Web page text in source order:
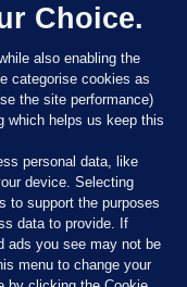
Choice.
also enabling the
categorise cookies as
the site performance)
which helps us keep this
personal data, like
device. Selecting
to support the purposes
data to provide. If
ads you see may not be
menu to change your